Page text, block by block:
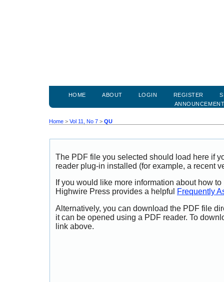
HOME ABOUT LOGIN REGISTER
Home > Vol 11, No 7 > QU
The PDF file you selected should load here if
reader plug-in installed (for example, a recent
If you would like more information about how
Highwire Press provides a helpful
Frequently
Alternatively, you can download the PDF file
it can be opened using a PDF reader. To
link above.